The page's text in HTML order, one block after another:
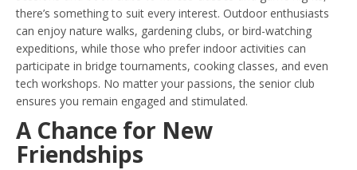
there’s something to suit every interest. Outdoor enthusiasts
can enjoy nature walks, gardening clubs, or bird-watching
expeditions, while those who prefer indoor activities can
participate in bridge tournaments, cooking classes, and even
tech workshops. No matter your passions, the senior club
ensures you remain engaged and stimulated.
A Chance for New
Friendships